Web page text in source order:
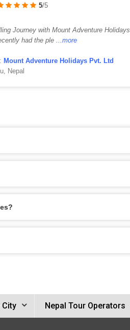
5/5
Journey with Mount Adventure Holidays
had the ple
...more
Mount Adventure Holidays Pvt. Ltd
Nepal
City Nepal Tour Operators